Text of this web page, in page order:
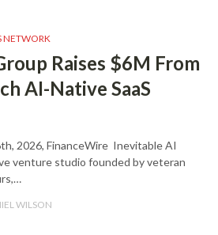
NETWORK
Raises $6M From
AI-Native SaaS
2026, FinanceWire Inevitable AI
venture studio founded by veteran
WILSON